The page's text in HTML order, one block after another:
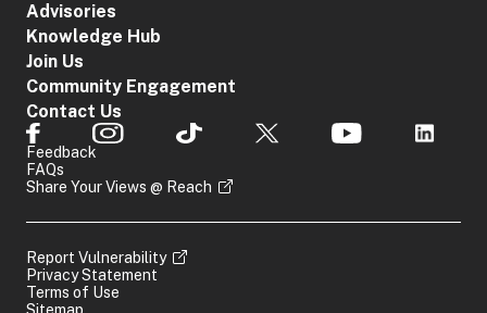
Advisories
Knowledge Hub
Join Us
Community Engagement
Contact Us
Feedback
FAQs
Share Your Views @ Reach
Report Vulnerability
Privacy Statement
Terms of Use